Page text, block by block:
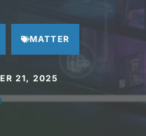
MATTER
21, 2025